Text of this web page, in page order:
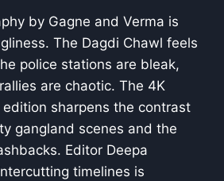
by Gagne and Verma is
The Dagdi Chawl feels
police stations are bleak,
are chaotic. The 4K
sharpens the contrast
gangland scenes and the
Editor Deepa
timelines is